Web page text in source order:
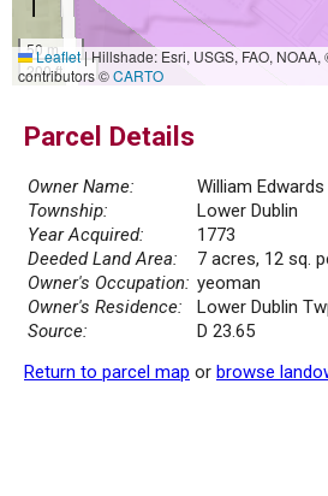
50 m
200 ft
Leaflet|Hillshade: Esri, USGS, FAO, NOAA,
contributors ©CARTO
Parcel Details
Owner Name:
William Edwards
Township:
Lower Dublin
Year Acquired:
1773
Deeded Land Area:
7 acres, 12 sq.
Owner's Occupation: yeoman
Owner's Residence:
Lower Dublin
Source:
D 23.65
Return to parcel map or browse